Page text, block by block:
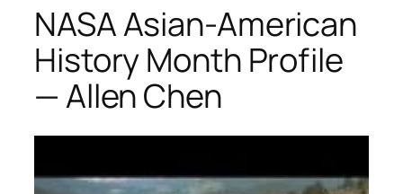
NASA Asian-American
History Month Profile
— Allen Chen